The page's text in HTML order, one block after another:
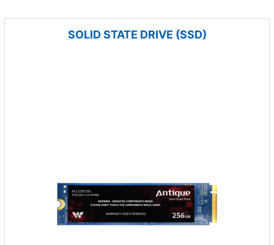
SOLID STATE DRIVE (SSD)